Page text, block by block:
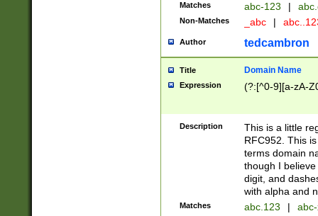
Matches abc-123 |
Non-Matches _abc |
Author tedcambron
Title Domain Name
Expression (?:[^0-9][a-zA-
Description
This is a little
RFC952. This
terms domain
though I
digit, and
with alpha and
Matches abc.123 |